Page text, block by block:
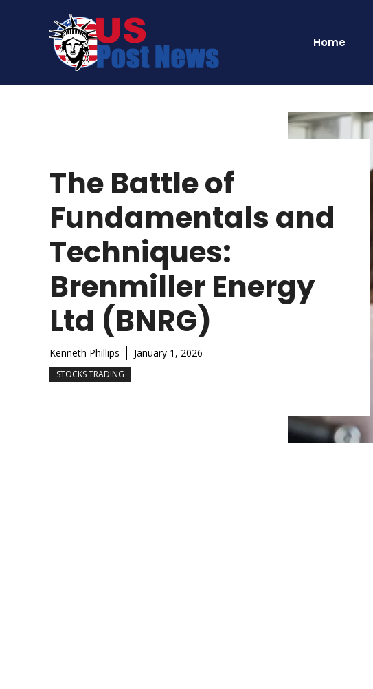
Home
The Battle of
Fundamentals and
Techniques:
Brenmiller Energy
Ltd (BNRG)
Kenneth Phillips January 1, 2026
STOCKS TRADING